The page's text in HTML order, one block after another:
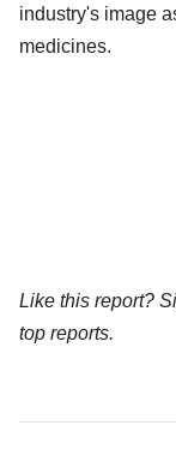
industry's image
medicines.
Like this report?
top reports.